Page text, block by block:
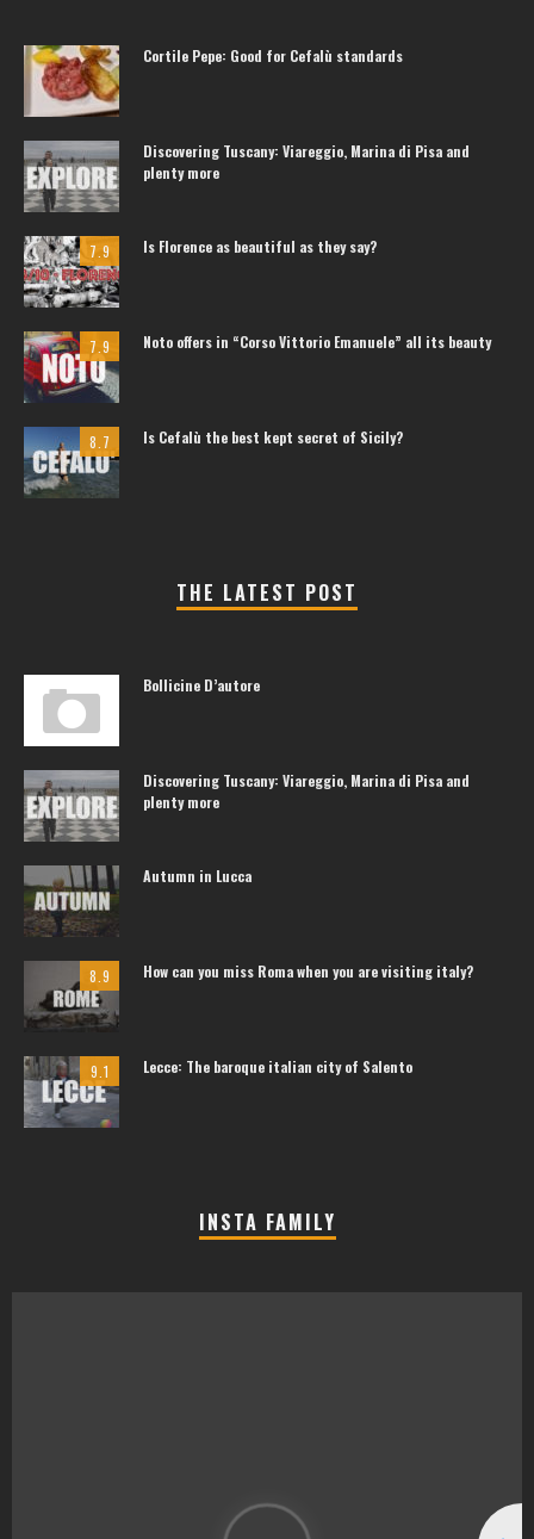
Cortile Pepe: Good for Cefalù standards
Discovering Tuscany: Viareggio, Marina di Pisa and
plenty more
7.9 Is Florence as beautiful as they say?
7.9 Noto offers in “Corso Vittorio Emanuele” all its beauty
8.7 Is Cefalù the best kept secret of Sicily?
THE LATEST POST
Bollicine D’autore
Discovering Tuscany: Viareggio, Marina di Pisa and
plenty more
Autumn in Lucca
8.9 How can you miss Roma when you are visiting italy?
9.1 Lecce: The baroque italian city of Salento
INSTA FAMILY